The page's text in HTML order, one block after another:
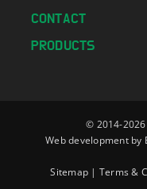
CONTACT
PRODUCTS
© 2014-
Web development by
Sitemap | Terms &